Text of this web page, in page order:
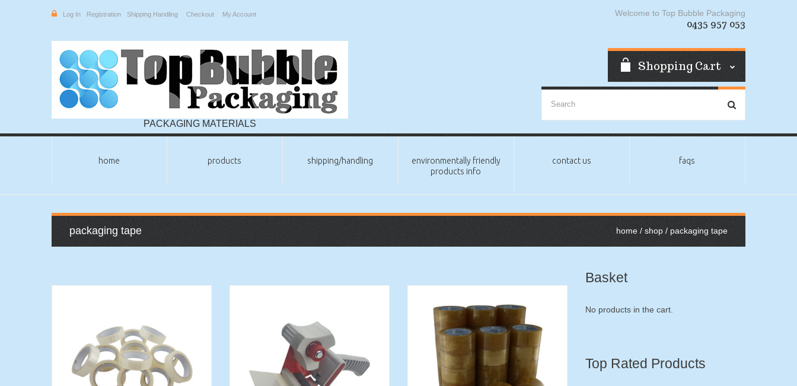
Log In Registration Shipping Handling Checkout My Account Welcome to Top Bubble Packaging
0435 957 053
PACKAGING MATERIALS
Shopping Cart
home products shipping/handling
environmentally friendly
products info
contact us faqs
packaging tape home/shop/ packaging tape
Basket
No products in the cart.
Top Rated Products